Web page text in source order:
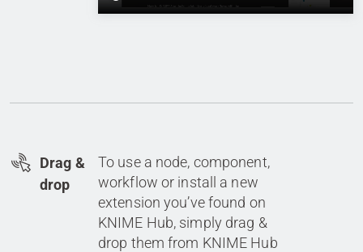
Drag &
drop
To use a node, component,
workflow or install a new
extension you’ve found on
KNIME Hub, simply drag &
drop them from KNIME Hub